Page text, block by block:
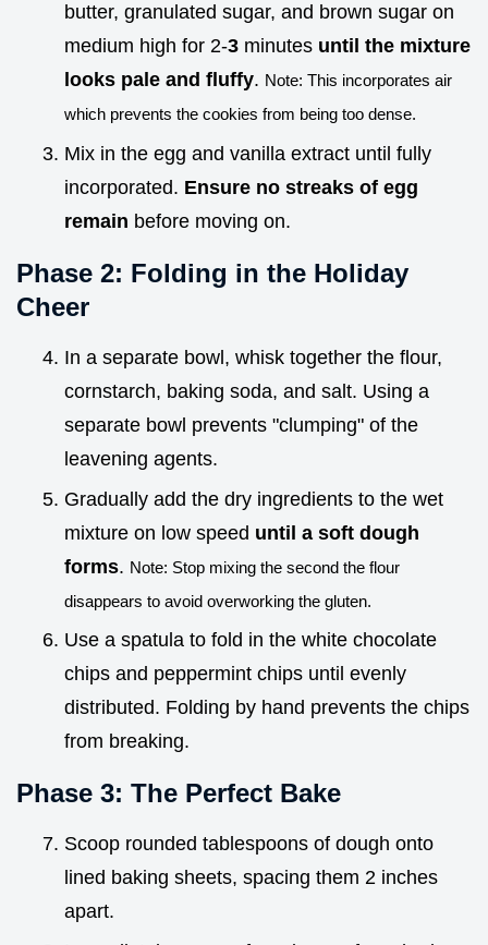
butter, granulated sugar, and brown sugar on
medium high for 2-3 minutes until the mixture
looks pale and fluffy. Note: This incorporates air
which prevents the cookies from being too dense.
Mix in the egg and vanilla extract until fully
incorporated. Ensure no streaks of egg
remain before moving on.
Phase 2: Folding in the Holiday
Cheer
In a separate bowl, whisk together the flour,
cornstarch, baking soda, and salt. Using a
separate bowl prevents "clumping" of the
leavening agents.
Gradually add the dry ingredients to the wet
mixture on low speed until a soft dough
forms. Note: Stop mixing the second the flour
disappears to avoid overworking the gluten.
Use a spatula to fold in the white chocolate
chips and peppermint chips until evenly
distributed. Folding by hand prevents the chips
from breaking.
Phase 3: The Perfect Bake
Scoop rounded tablespoons of dough onto
lined baking sheets, spacing them 2 inches
apart.